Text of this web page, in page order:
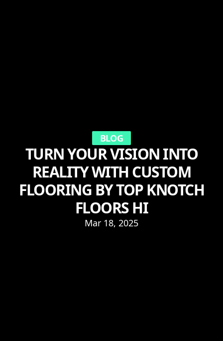
BLOG
TURN YOUR VISION INTO
REALITY WITH CUSTOM
FLOORING BY TOP KNOTCH
FLOORS HI
Mar 18, 2025